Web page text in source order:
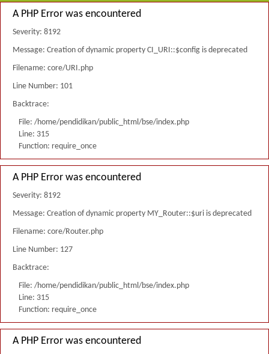
A PHP Error was encountered
Severity: 8192
Message: Creation of dynamic property CI_URI::$config is deprecated
Filename: core/URI.php
Line Number: 101
Backtrace:
File: /home/pendidikan/public_html/bse/index.php
Line: 315
Function: require_once
A PHP Error was encountered
Severity: 8192
Message: Creation of dynamic property MY_Router::$uri is deprecated
Filename: core/Router.php
Line Number: 127
Backtrace:
File: /home/pendidikan/public_html/bse/index.php
Line: 315
Function: require_once
A PHP Error was encountered